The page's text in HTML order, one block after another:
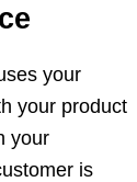
your
your product
your
is